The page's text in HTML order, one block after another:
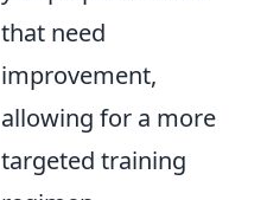
that need
improvement,
allowing for a more
targeted training